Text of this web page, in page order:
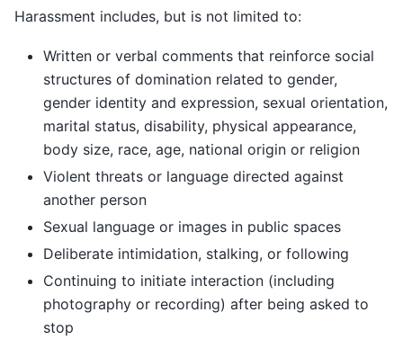
Harassment includes, but is not limited to:
Written or verbal comments that reinforce social
structures of domination related to gender,
gender identity and expression, sexual orientation,
marital status, disability, physical appearance,
body size, race, age, national origin or religion
Violent threats or language directed against
another person
Sexual language or images in public spaces
Deliberate intimidation, stalking, or following
Continuing to initiate interaction (including
photography or recording) after being asked to
stop